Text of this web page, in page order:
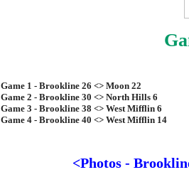
Game 1 - Brookline 26 <> Moon 22
Game 2 - Brookline 30 <> North Hills 6
Game 3 - Brookline 38 <> West Mifflin 6
Game 4 - Brookline 40 <> West Mifflin 14
<Photos -